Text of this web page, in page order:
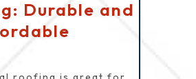
Durable and